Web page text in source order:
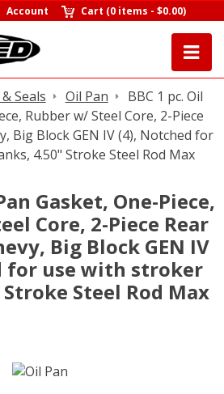
Account Cart (0 items -$0.00)
Seals Oil Pan
BBC 1 pc. Oil
Rubber w/ Steel Core, 2-Piece
Big Block GEN IV (4), Notched for
4.50" Stroke Steel Rod Max
Gasket, One-Piece,
Core, 2-Piece Rear
Big Block GEN IV
for use with stroker
Steel Rod Max